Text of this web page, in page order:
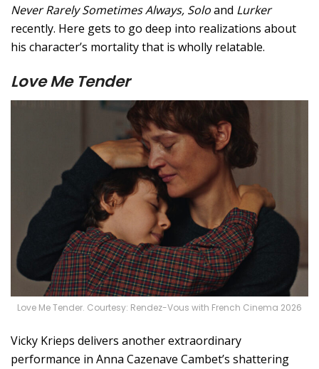
Never Rarely Sometimes Always, Soloand Lurker
recently. Here gets to go deep into realizations about
his character’s mortality that is wholly relatable.
Love Me Tender
Love Me Tender. Courtesy: Rendez-Vous with French Cinema 2026
Vicky Krieps delivers another extraordinary
performance in Anna Cazenave Cambet’s shattering